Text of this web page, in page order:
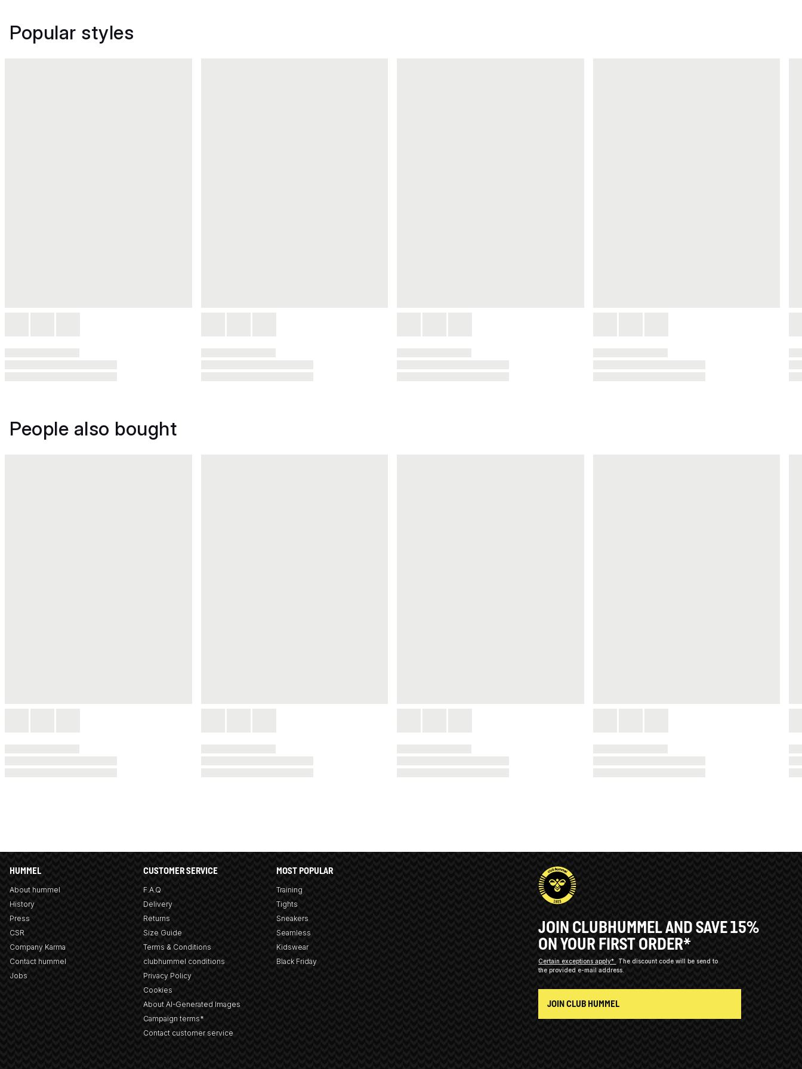
Popular styles
People also bought
HUMMEL
About hummel
History
Press
CSR
Company Karma
Contact hummel
Jobs
CUSTOMER SERVICE
F.A.Q
Delivery
Returns
Size Guide
Terms & Conditions
clubhummel conditions
Privacy Policy
Cookies
About AI-Generated Images
Campaign terms*
Contact customer service
MOST POPULAR
Training
Tights
Sneakers
Seamless
Kidswear
Black Friday
JOIN CLUBHUMMEL AND SAVE 15%
ON YOUR FIRST ORDER*
Certain exceptions apply*
The discount code will be send to
the provided e-mail address.
JOIN CLUB HUMMEL